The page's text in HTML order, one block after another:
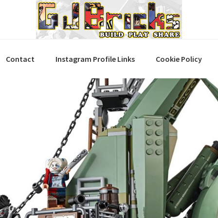
Contact Instagram Profile Links Cookie Policy